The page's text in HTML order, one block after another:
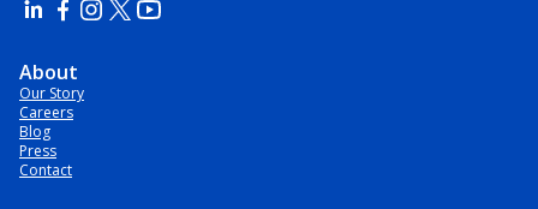
About
Our Story
Careers
Blog
Press
Contact